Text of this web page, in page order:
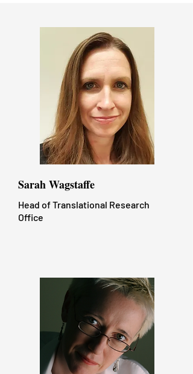
Sarah Wagstaffe​
Head of Translational Research
Office